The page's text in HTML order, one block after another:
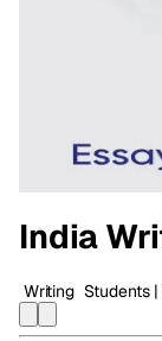
India
Writing Students |